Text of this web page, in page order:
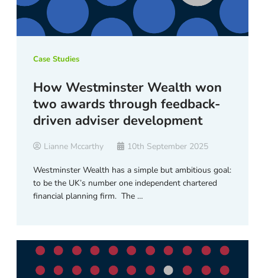
Case Studies
How Westminster Wealth won
two awards through feedback-
driven adviser development
Lianne Mccarthy 10th September 2025
Westminster Wealth has a simple but ambitious goal:
to be the UK’s number one independent chartered
financial planning firm. The …